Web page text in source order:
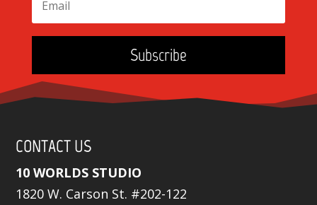
Subscribe
CONTACT US
10 WORLDS STUDIO
1820 W. Carson St. #202-122